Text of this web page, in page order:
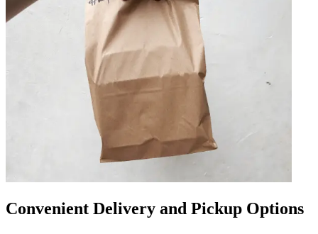
Convenient Delivery and Pickup Options